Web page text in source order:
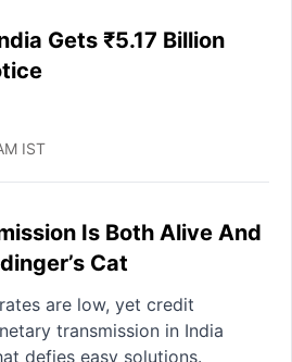
Gets ₹5.17 Billion
IST
Is Both Alive And
Cat
are low, yet credit
transmission in India
defies easy solutions.